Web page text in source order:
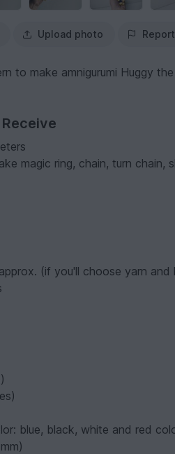
Upload photo Report
to make amnigurumi Huggy
magic ring, chain, turn chain,
(if you'll choose yarn
blue, black, white and red